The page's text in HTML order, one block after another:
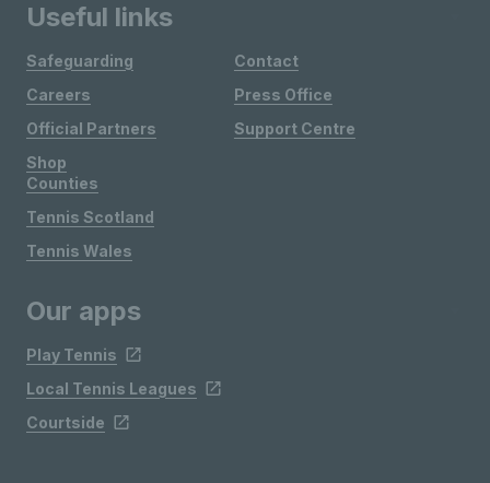
Useful links
Safeguarding
Careers
Official Partners
Shop
Contact
Press Office
Support Centre
Counties
Tennis Scotland
Tennis Wales
Our apps
Play Tennis
Local Tennis Leagues
Courtside